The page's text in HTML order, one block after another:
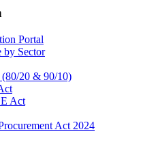
Portal
by Sector
(80/20 & 90/10)
Act
Act 2024